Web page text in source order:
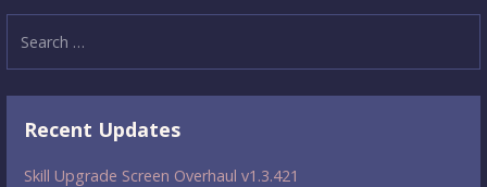
for:
Recent Updates
Skill Upgrade Screen Overhaul v1.3.421